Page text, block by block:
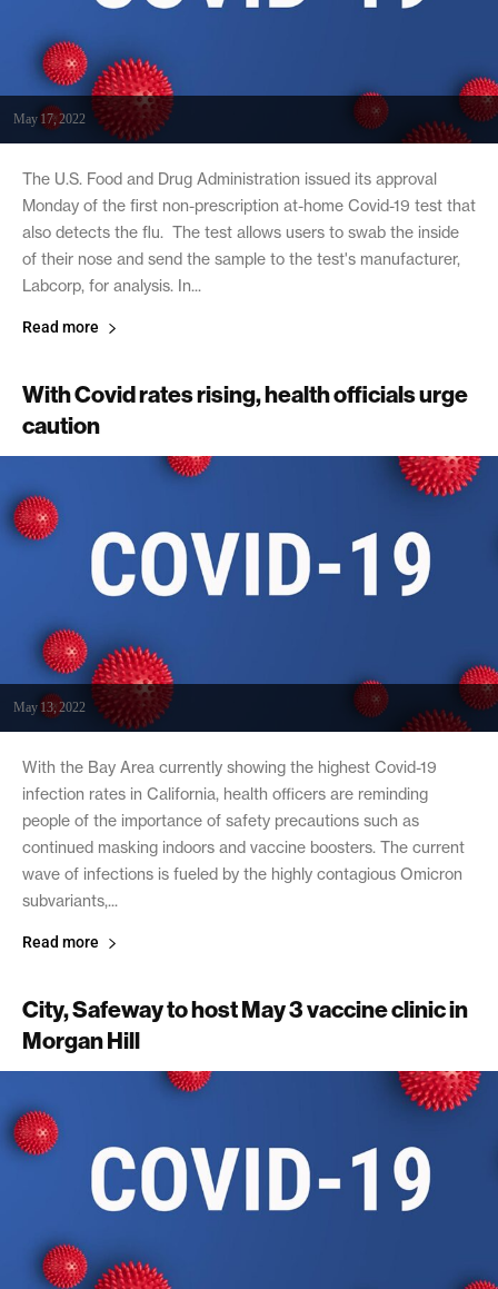
May 17, 2022
The U.S. Food and Drug Administration issued its approval
Monday of the first non-prescription at-home Covid-19 test that
also detects the flu. The test allows users to swab the inside
of their nose and send the sample to the test's manufacturer,
Labcorp, for analysis. In...
Read more
With Covid rates rising, health officials urge
caution
May 13, 2022
With the Bay Area currently showing the highest Covid-19
infection rates in California, health officers are reminding
people of the importance of safety precautions such as
continued masking indoors and vaccine boosters. The current
wave of infections is fueled by the highly contagious Omicron
subvariants,...
Read more
City, Safeway to host May 3 vaccine clinic in
Morgan Hill